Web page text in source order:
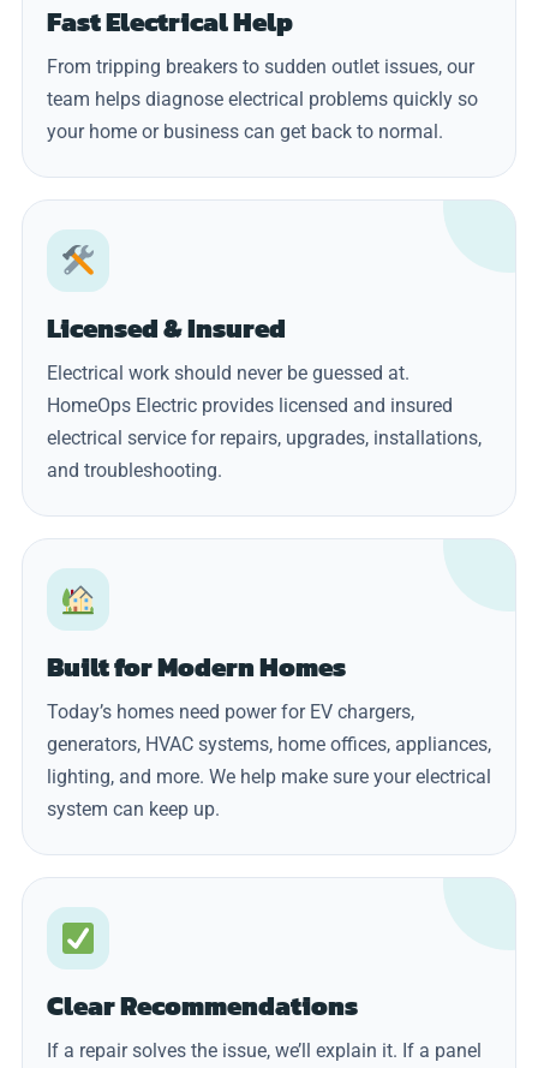
Fast Electrical Help
From tripping breakers to sudden outlet issues, our
team helps diagnose electrical problems quickly so
your home or business can get back to normal.
Licensed & Insured
Electrical work should never be guessed at.
HomeOps Electric provides licensed and insured
electrical service for repairs, upgrades, installations,
and troubleshooting.
Built for Modern Homes
Today’s homes need power for EV chargers,
generators, HVAC systems, home offices, appliances,
lighting, and more. We help make sure your electrical
system can keep up.
Clear Recommendations
If a repair solves the issue, we’ll explain it. If a panel